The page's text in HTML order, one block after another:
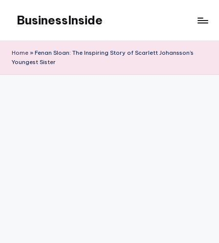
content
BusinessInside
Home » Fenan Sloan: The Inspiring Story of Scarlett Johansson’s
Youngest Sister